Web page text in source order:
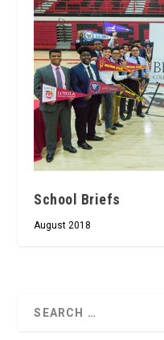
School Briefs
August 2018